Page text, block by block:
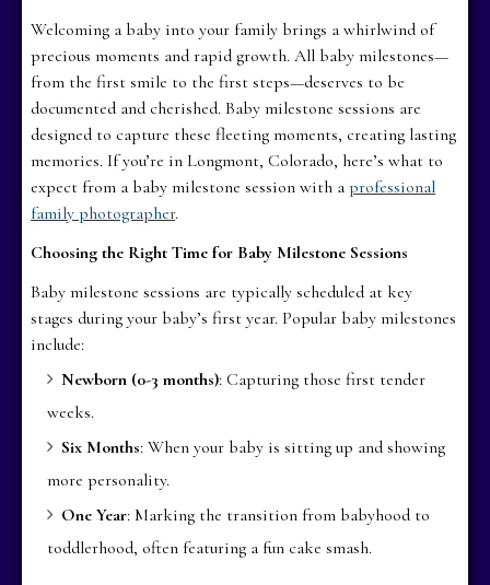
Welcoming a baby into your family brings a whirlwind of
precious moments and rapid growth. All baby milestones—
from the first smile to the first steps—deserves to be
documented and cherished. Baby milestone sessions are
designed to capture these fleeting moments, creating lasting
memories. If you’re in Longmont, Colorado, here’s what to
expect from a baby milestone session with aprofessional
family photographer.
Choosing the Right Time for Baby Milestone Sessions
Baby milestone sessions are typically scheduled at key
stages during your baby’s first year. Popular baby milestones
include:
Newborn (0-3 months): Capturing those first tender
weeks.
Six Months: When your baby is sitting up and showing
more personality.
One Year: Marking the transition from babyhood to
toddlerhood, often featuring a fun cake smash.